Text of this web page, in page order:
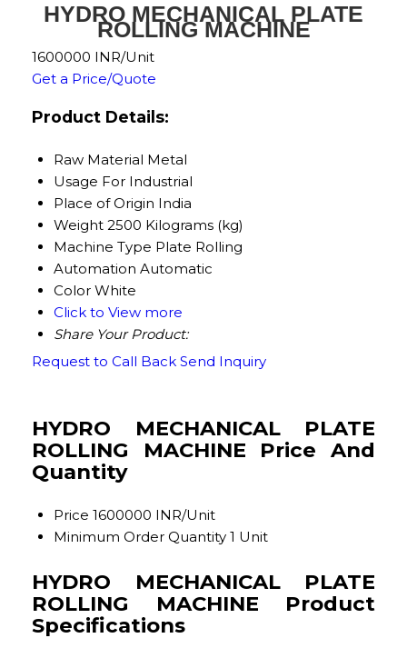
HYDRO MECHANICAL PLATE
ROLLING MACHINE
1600000 INR/Unit
Get a Price/Quote
Product Details:
Raw Material Metal
Usage For Industrial
Place of Origin India
Weight 2500 Kilograms (kg)
Machine Type Plate Rolling
Automation Automatic
Color White
Click to View more
Share Your Product:
Request to Call Back Send Inquiry
HYDRO MECHANICAL PLATE
ROLLING MACHINE Price And
Quantity
Price 1600000 INR/Unit
Minimum Order Quantity 1 Unit
HYDRO MECHANICAL PLATE
ROLLING MACHINE Product
Specifications